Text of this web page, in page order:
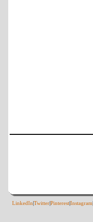
LinkedIn TwitterPinterestInstagram